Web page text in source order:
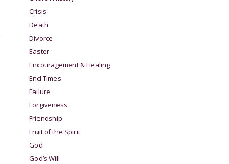
Crisis
Death
Divorce
Easter
Encouragement & Healing
End Times
Failure
Forgiveness
Friendship
Fruit of the Spirit
God
God’s Will